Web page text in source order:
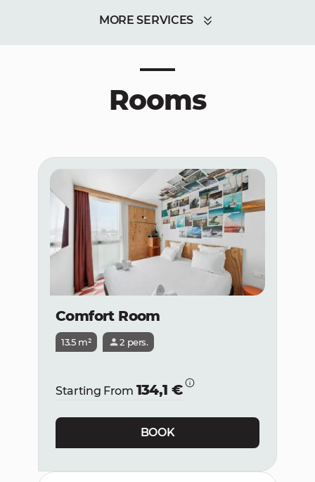
MORE SERVICES
Rooms
Comfort Room
13.5 m² 2 pers.
Starting From 134,1 €
BOOK